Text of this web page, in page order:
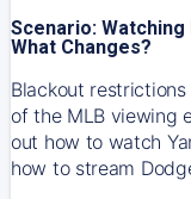
Scenario: Watching
What Changes?
Blackout
of the MLB viewing
out how to watch
how to stream